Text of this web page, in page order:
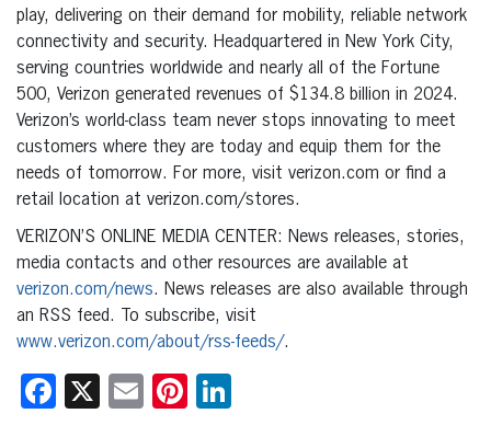
play, delivering on their demand for mobility, reliable network
connectivity and security. Headquartered in New York City,
serving countries worldwide and nearly all of the Fortune
500, Verizon generated revenues of $134.8 billion in 2024.
Verizon’s world-class team never stops innovating to meet
customers where they are today and equip them for the
needs of tomorrow. For more, visit verizon.com or find a
retail location at verizon.com/stores.
VERIZON’S ONLINE MEDIA CENTER: News releases, stories,
media contacts and other resources are available at
verizon.com/news. News releases are also available through
an RSS feed. To subscribe, visit
www.verizon.com/about/rss-feeds/.
Facebook
X EmailPinterest